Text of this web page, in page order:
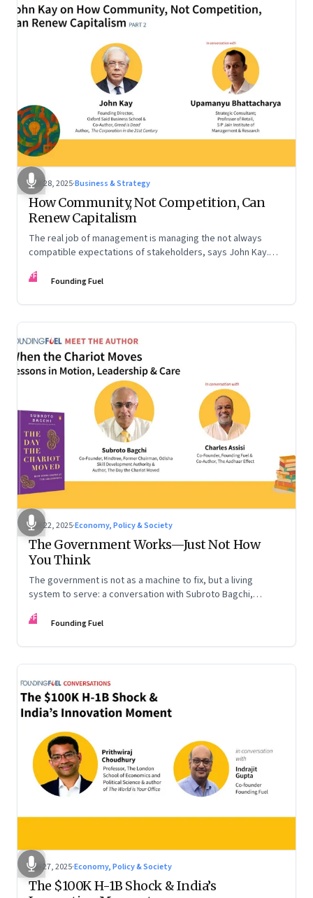
Oct 28, 2025·Business & Strategy
How Community, Not Competition, Can
Renew Capitalism
The real job of management is managing the not always
compatible expectations of stakeholders, says John Kay.
are the ones that managed these balances. Part 2 of a two-
FF Founding Fuel
Oct 22, 2025·Economy, Policy & Society
The Government Works—Just Not How
You Think
The government is not as a machine to fix, but a living
system to serve: a conversation with Subroto Bagchi,
FF Founding Fuel
Sep 27, 2025·Economy, Policy & Society
The $100K H-1B Shock & India’s